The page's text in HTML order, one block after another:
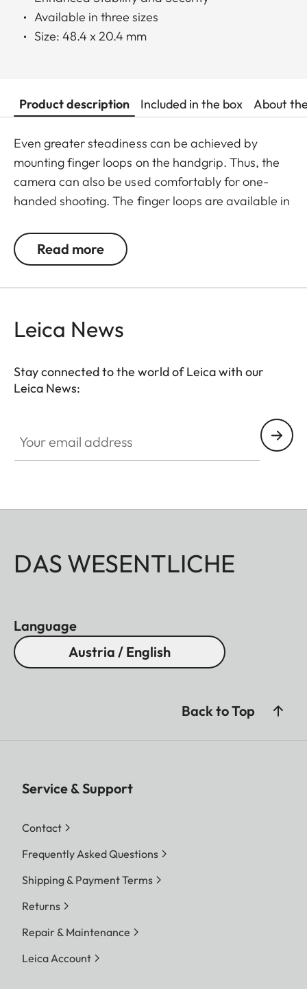
Available in three sizes
Size: 48.4 x 20.4 mm
Product description Included in the box About
Even greater steadiness can be achieved by
mounting finger loops on the handgrip. Thus, the
camera can also be used comfortably for one-
handed shooting. The finger loops are available in
Read more
Leica News
Stay connected to the world of Leica with our
Leica News:
DAS WESENTLICHE
Language
Austria / English
Back to Top
Service & Support
Contact
Frequently Asked Questions
Shipping & Payment Terms
Returns
Repair & Maintenance
Leica Account